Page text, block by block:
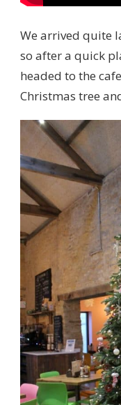
We arrived quite
so after a quick
headed to the
Christmas tree